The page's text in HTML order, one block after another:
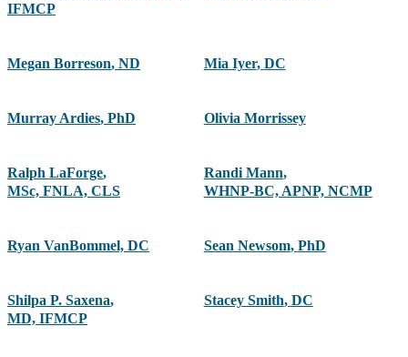
IFMCP
Megan Borreson, ND Mia Iyer, DC
Murray Ardies, PhD Olivia Morrissey
Ralph LaForge,
MSc, FNLA, CLS
Randi Mann,
WHNP-BC, APNP, NCMP
Ryan VanBommel, DC Sean Newsom, PhD
Shilpa P. Saxena,
MD, IFMCP
Stacey Smith, DC